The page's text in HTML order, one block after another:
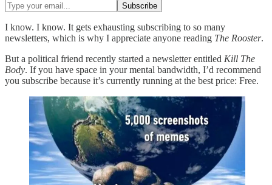
I know. I know. It gets exhausting subscribing to so many
newsletters, which is why I appreciate anyone reading The Rooster.
But a political friend recently started a newsletter entitled Kill The
Body. If you have space in your mental bandwidth, I’d recommend
you subscribe because it’s currently running at the best price: Free.